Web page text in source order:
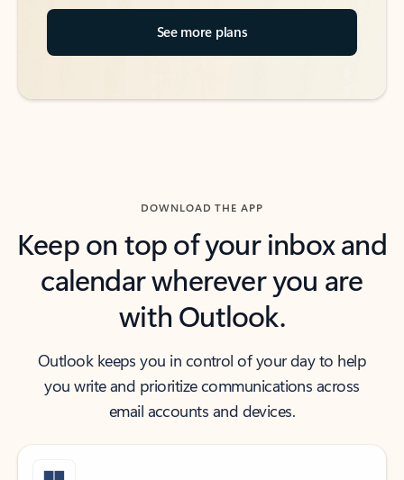
See more plans
DOWNLOAD THE APP
Keep on top of your inbox and
calendar wherever you are
with Outlook.
Outlook keeps you in control of your day to help
you write and prioritize communications across
email accounts and devices.